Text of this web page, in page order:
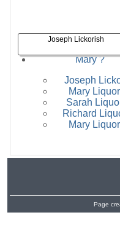
Mary ?
Joseph
Mary
Sarah
Richard
Mary
Joseph Lickorish
Page